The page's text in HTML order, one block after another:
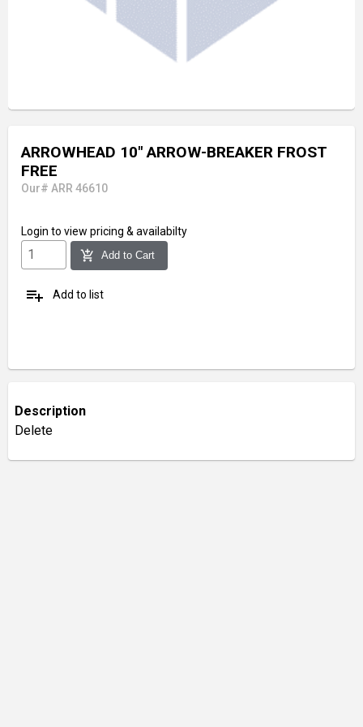
ARROWHEAD 10" ARROW-BREAKER FROST
FREE
Our# ARR 46610
Login to view pricing & availabilty
add_shopping_cart Add to Cart
playlist_add Add to list
Description
Delete